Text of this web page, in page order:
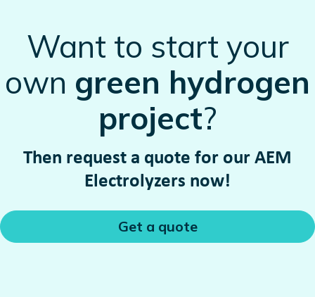
Want to start your
own green hydrogen
project?
Then request a quote for our AEM
Electrolyzers now!
Get a quote